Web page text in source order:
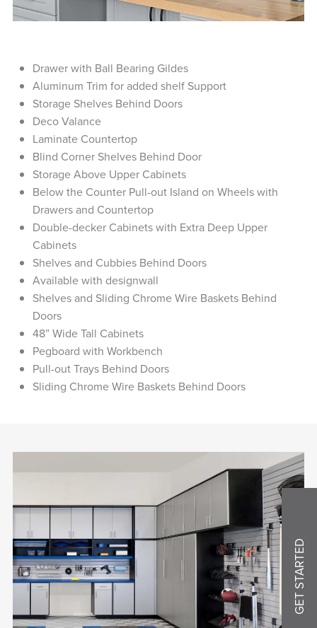
Drawer with Ball Bearing Gildes
Aluminum Trim for added shelf Support
Storage Shelves Behind Doors
Deco Valance
Laminate Countertop
Blind Corner Shelves Behind Door
Storage Above Upper Cabinets
Below the Counter Pull-out Island on Wheels with
Drawers and Countertop
Double-decker Cabinets with Extra Deep Upper
Cabinets
Shelves and Cubbies Behind Doors
Available with designwall
Shelves and Sliding Chrome Wire Baskets Behind
Doors
48” Wide Tall Cabinets
Pegboard with Workbench
Pull-out Trays Behind Doors
Sliding Chrome Wire Baskets Behind Doors
GET STARTED